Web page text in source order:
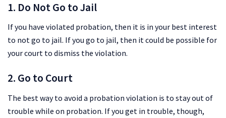
1. Do Not Go to Jail
If you have violated probation, then it is in your best interest
to not go to jail. If you go to jail, then it could be possible for
your court to dismiss the violation.
2. Go to Court
The best way to avoid a probation violation is to stay out of
trouble while on probation. If you get in trouble, though,